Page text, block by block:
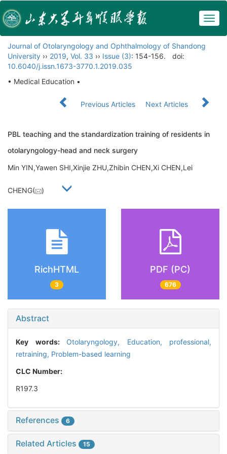
Journal of Otolaryngology and Ophthalmology of Shandong
University ›› 2019, Vol. 33 ›› Issue (3): 154-156.
doi:
10.6040/j.issn.1673-3770.1.2019.035
• Medical Education •
Previous Articles Next Articles
PBL teaching and the standardization training of residents in
otolaryngology-head and neck surgery
Min YIN,Yawen SHI,Xinjie ZHU,Zhibin CHEN,Xi CHEN,Lei
CHENG( )
RichHTML
3
PDF (PC)
676
Abstract
Key words: Otolaryngology, Education, professional,
retraining, Problem-based learning
CLC Number:
R197.3
References 6
Related Articles 15